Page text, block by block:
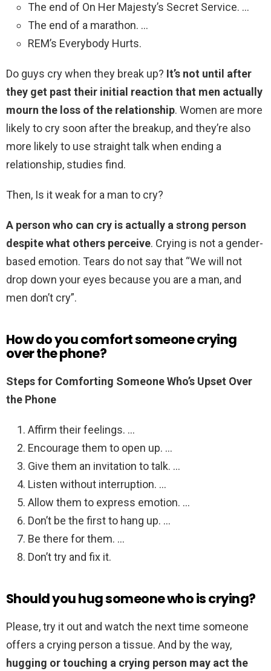
The end of On Her Majesty’s Secret Service. …
The end of a marathon. …
REM’s Everybody Hurts.
Do guys cry when they break up? It’s not until after
they get past their initial reaction that men actually
mourn the loss of the relationship. Women are more
likely to cry soon after the breakup, and they’re also
more likely to use straight talk when ending a
relationship, studies find.
Then, Is it weak for a man to cry?
A person who can cry is actually a strong person
despite what others perceive. Crying is not a gender-
based emotion. Tears do not say that “We will not
drop down your eyes because you are a man, and
men don’t cry”.
How do you comfort someone crying
over the phone?
Steps for Comforting Someone Who’s Upset Over
the Phone
Affirm their feelings. …
Encourage them to open up. …
Give them an invitation to talk. …
Listen without interruption. …
Allow them to express emotion. …
Don’t be the first to hang up. …
Be there for them. …
Don’t try and fix it.
Should you hug someone who is crying?
Please, try it out and watch the next time someone
offers a crying person a tissue. And by the way,
hugging or touching a crying person may act the